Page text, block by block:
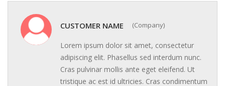
CUSTOMER NAME (Company)
Lorem ipsum dolor sit amet, consectetur
adipiscing elit. Phasellus sed interdum nunc.
Cras pulvinar mollis ante eget eleifend. Ut
tristique ac est id ultricies. Cras condimentum